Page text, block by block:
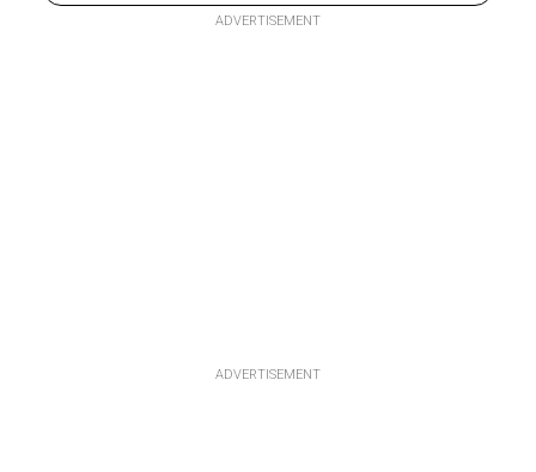
ADVERTISEMENT
ADVERTISEMENT